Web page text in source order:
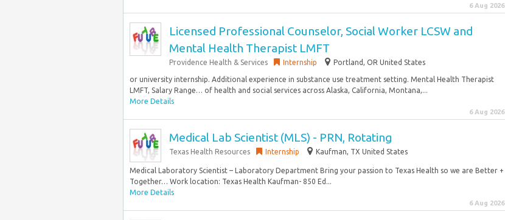
6 Aug 2026
Licensed Professional Counselor, Social Worker LCSW and
Mental Health Therapist LMFT
Providence Health & Services Internship Portland, OR United States
or university internship. Additional experience in substance use treatment setting. Mental Health Therapist
LMFT, Salary Range… of health and social services across Alaska, California, Montana,...
More Details
6 Aug 2026
Medical Lab Scientist (MLS) - PRN, Rotating
Texas Health Resources Internship Kaufman, TX United States
Medical Laboratory Scientist – Laboratory Department Bring your passion to Texas Health so we are Better +
Together… Work location: Texas Health Kaufman- 850 Ed...
More Details
6 Aug 2026